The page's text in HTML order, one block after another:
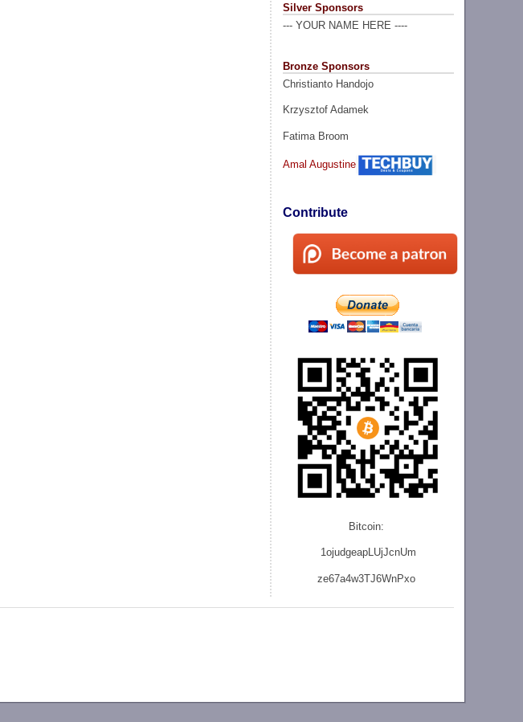
Silver Sponsors
--- YOUR NAME HERE ----
Bronze Sponsors
Christianto Handojo
Krzysztof Adamek
Fatima Broom
Amal Augustine
Contribute
Bitcoin:
1ojudgeapLUjJcnUm
ze67a4w3TJ6WnPxo